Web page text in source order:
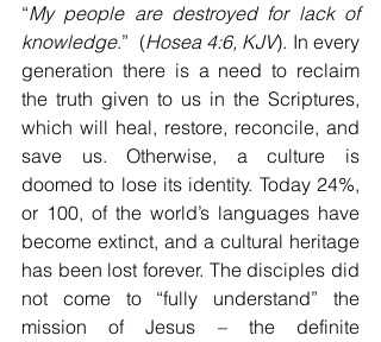
“My people are destroyed for lack of
knowledge.”  (Hosea 4:6, KJV). In every
generation there is a need to reclaim
the truth given to us in the Scriptures,
which will heal, restore, reconcile, and
save us. Otherwise, a culture is
doomed to lose its identity. Today 24%,
or 100, of the world’s languages have
become extinct, and a cultural heritage
has been lost forever. The disciples did
not come to “fully understand” the
mission of Jesus – the definite